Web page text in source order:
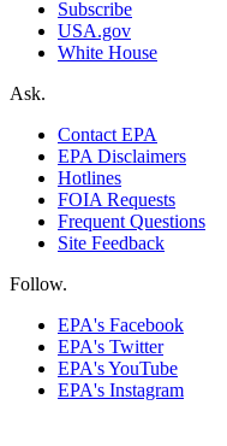
Subscribe
USA.gov
White House
Ask.
Contact EPA
EPA Disclaimers
Hotlines
FOIA Requests
Frequent Questions
Site Feedback
Follow.
EPA's Facebook
EPA's Twitter
EPA's YouTube
EPA's Instagram